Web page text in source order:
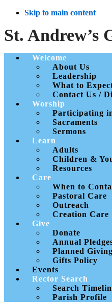
Skip to main content
St. Andrew’s
Welcome
About Us
Leadership
What to
Contact Us /
Worship
Participating
Sacraments
Sermons
Learn
Adults
Children &
Resources
Care
When to
Pastoral Care
Outreach
Creation Care
Give
Donate
Annual
Planned Giving
Gifts Policy
Events
Rector Search
Search
Parish Profile